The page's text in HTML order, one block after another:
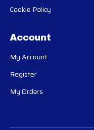
Cookie Policy
Account
My Account
Register
My Orders